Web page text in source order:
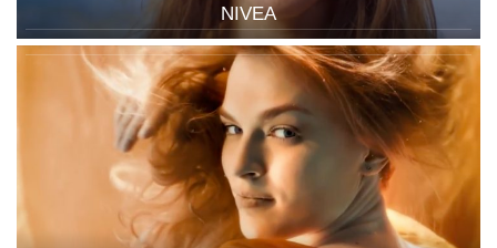
NIVEA